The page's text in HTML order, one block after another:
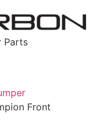
Parts
Front